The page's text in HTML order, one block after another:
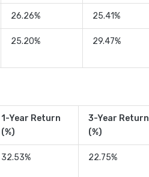
26.26% 25.41%
25.20% 29.47%
1-Year Return
(%)
3-Year Return
(%)
32.53% 22.75%